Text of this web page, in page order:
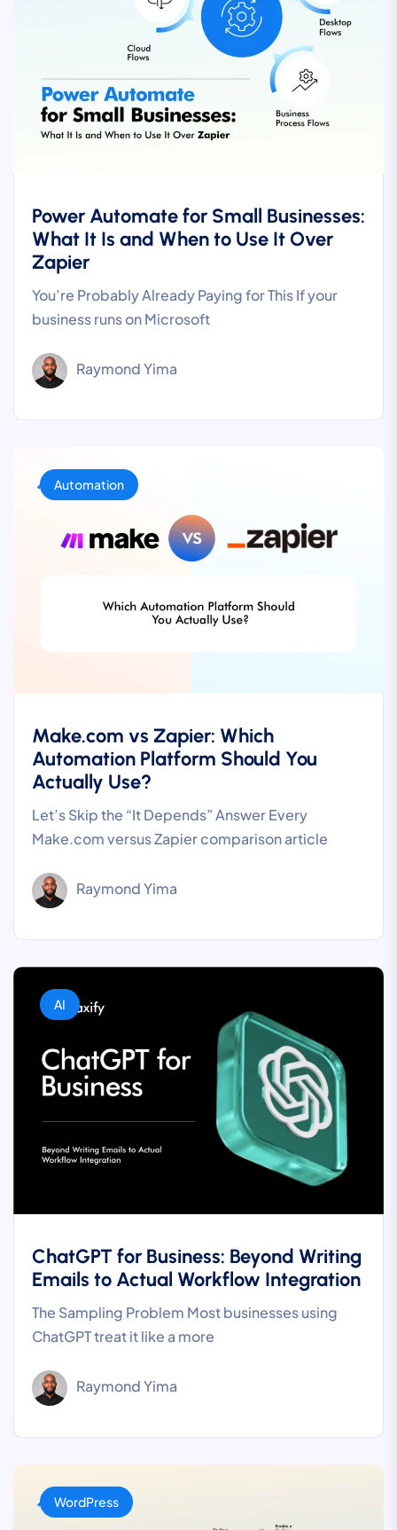
Power Automate for Small Businesses:
What It Is and When to Use It Over
Zapier
You’re Probably Already Paying for This If your
business runs on Microsoft
Raymond Yima
Automation
Make.com vs Zapier: Which
Automation Platform Should You
Actually Use?
Let’s Skip the “It Depends” Answer Every
Make.com versus Zapier comparison article
Raymond Yima
AI
ChatGPT for Business: Beyond Writing
Emails to Actual Workflow Integration
The Sampling Problem Most businesses using
ChatGPT treat it like a more
Raymond Yima
WordPress